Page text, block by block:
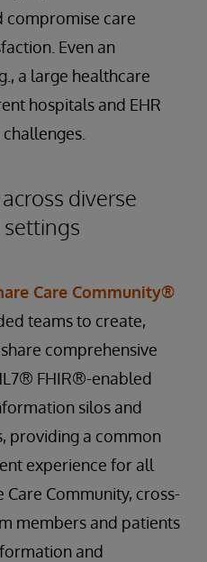
compromise care
Even an
a large healthcare
hospitals and EHR
diverse
Care Community®
teams to create,
comprehensive
FHIR®-enabled
silos and
providing a common
experience for all
Community, cross-
members and patients
and